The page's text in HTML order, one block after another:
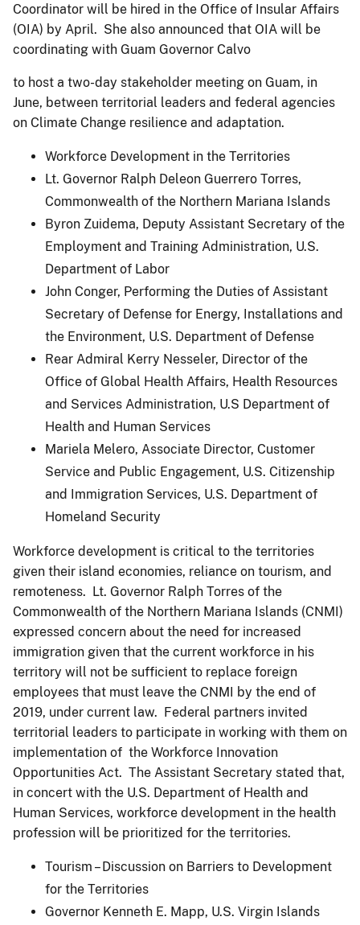
Coordinator will be hired in the Office of Insular Affairs
(OIA) by April. She also announced that OIA will be
coordinating with Guam Governor Calvo
to host a two-day stakeholder meeting on Guam, in
June, between territorial leaders and federal agencies
on Climate Change resilience and adaptation.
Workforce Development in the Territories
Lt. Governor Ralph Deleon Guerrero Torres,
Commonwealth of the Northern Mariana Islands
Byron Zuidema, Deputy Assistant Secretary of the
Employment and Training Administration, U.S.
Department of Labor
John Conger, Performing the Duties of Assistant
Secretary of Defense for Energy, Installations and
the Environment, U.S. Department of Defense
Rear Admiral Kerry Nesseler, Director of the
Office of Global Health Affairs, Health Resources
and Services Administration, U.S Department of
Health and Human Services
Mariela Melero, Associate Director, Customer
Service and Public Engagement, U.S. Citizenship
and Immigration Services, U.S. Department of
Homeland Security
Workforce development is critical to the territories
given their island economies, reliance on tourism, and
remoteness. Lt. Governor Ralph Torres of the
Commonwealth of the Northern Mariana Islands (CNMI)
expressed concern about the need for increased
immigration given that the current workforce in his
territory will not be sufficient to replace foreign
employees that must leave the CNMI by the end of
2019, under current law. Federal partners invited
territorial leaders to participate in working with them on
implementation of the Workforce Innovation
Opportunities Act. The Assistant Secretary stated that,
in concert with the U.S. Department of Health and
Human Services, workforce development in the health
profession will be prioritized for the territories.
Tourism – Discussion on Barriers to Development
for the Territories
Governor Kenneth E. Mapp, U.S. Virgin Islands